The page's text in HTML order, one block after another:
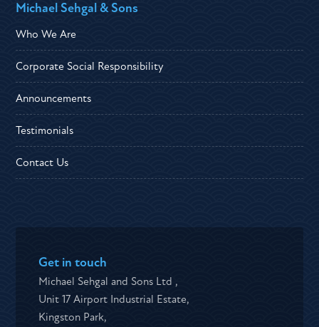
Michael Sehgal & Sons
Who We Are
Corporate Social Responsibility
Announcements
Testimonials
Contact Us
Get in touch
Michael Sehgal and Sons Ltd ,
Unit 17 Airport Industrial Estate,
Kingston Park,